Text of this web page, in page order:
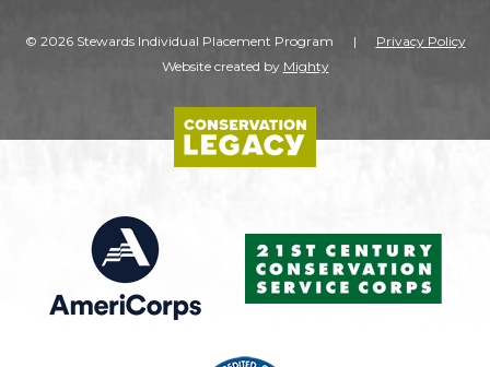
© 2026 Stewards Individual Placement Program |
Privacy Policy
Website created by Mighty